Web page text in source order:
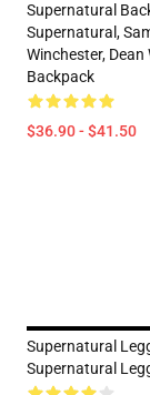
Supernatural
Supernatural,
Winchester, Dean
Backpack
$36.90 - $41.50
Supernatural
Supernatural